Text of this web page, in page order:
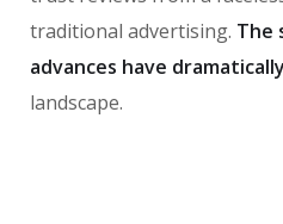
traditional advertising. The
advances have dramatically
landscape.